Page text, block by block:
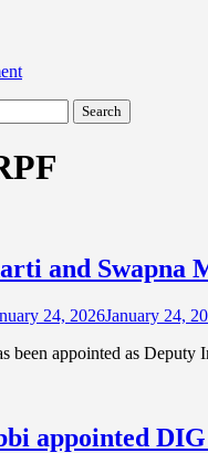
and Swapna
24, 2026January 24,
been appointed as
appointed